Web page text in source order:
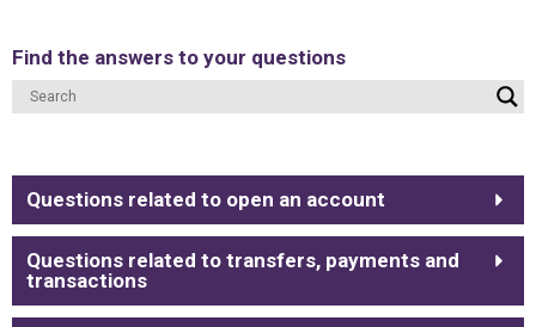
Find the answers to your questions
Questions related to open an account
Questions related to transfers, payments and
transactions